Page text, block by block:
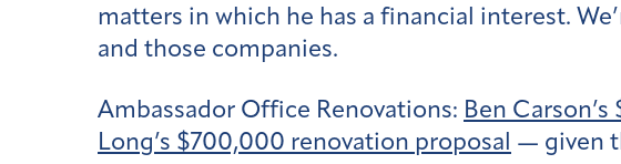
matters in which he has a financial interest.
and those companies.
Ambassador Office Renovations: Ben
Long’s $700,000 renovation proposal — given